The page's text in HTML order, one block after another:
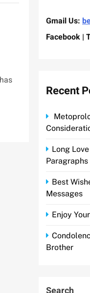
Gmail Us:
Facebook |
Recent
Long
Best
Messages
Enjoy
Brother